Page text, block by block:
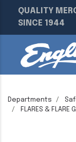
QUALITY
SINCE 1944
Departments
FLARES & FLARE